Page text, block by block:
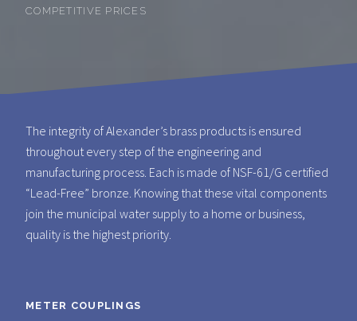
COMPETITIVE PRICES
The integrity of Alexander’s brass products is ensured
throughout every step of the engineering and
manufacturing process. Each is made of NSF-61/G certified
“Lead-Free” bronze. Knowing that these vital components
join the municipal water supply to a home or business,
quality is the highest priority.
METER COUPLINGS